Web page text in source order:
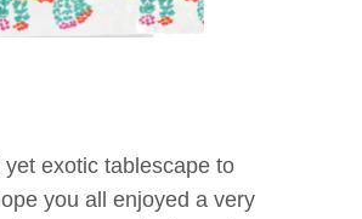
yet exotic tablescape to
you all enjoyed a very